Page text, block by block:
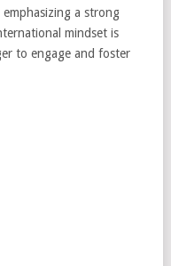
a strong
mindset is
to engage and foster